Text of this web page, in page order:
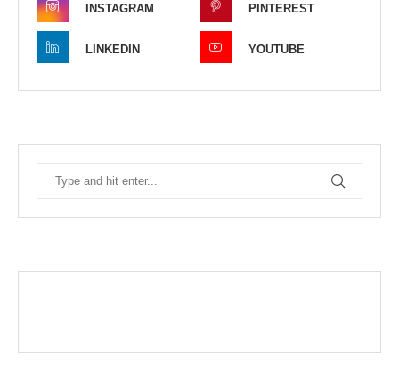
INSTAGRAM PINTEREST
LINKEDIN YOUTUBE